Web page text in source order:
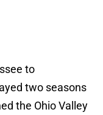
to
two seasons
the Ohio Valley